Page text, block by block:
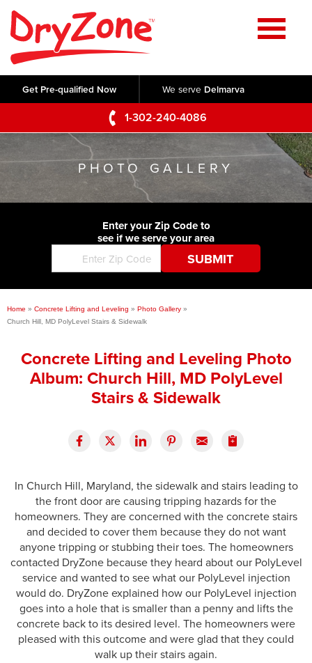
Get Pre-qualified Now We serve Delmarva
1-302-240-4086
Home
SERVICES
Crawl Space Repair
Basement Waterproofing
Foundation Repair
Commercial Foundations
Concrete Lifting and Leveling
Testimonials
Videos
Photo Gallery
Before & After
ABOUT US
Blog
Job Opportunities
Press Release
Financing
SERVICE AREA
CONTACT US
PHOTO GALLERY
Enter your Zip Code to
see if we serve your area
Home » Concrete Lifting and Leveling » Photo Gallery »
Church Hill, MD PolyLevel Stairs & Sidewalk
Concrete Lifting and Leveling Photo
Album: Church Hill, MD PolyLevel
Stairs & Sidewalk
In Church Hill, Maryland, the sidewalk and stairs leading to
the front door are causing tripping hazards for the
homeowners. They are concerned with the concrete stairs
and decided to cover them because they do not want
anyone tripping or stubbing their toes. The homeowners
contacted DryZone because they heard about our PolyLevel
service and wanted to see what our PolyLevel injection
would do. DryZone explained how our PolyLevel injection
goes into a hole that is smaller than a penny and lifts the
concrete back to its desired level. The homeowners were
pleased with this outcome and were glad that they could
walk up their stairs again.